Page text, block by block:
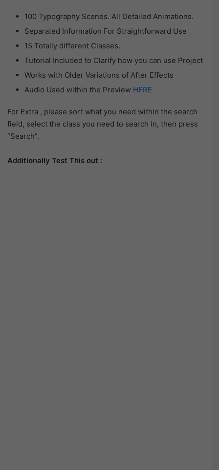
100 Typography Scenes. All Detailed Animations.
Separated Information For Straightforward Use
15 Totally different Classes.
Tutorial Included to Clarify how you can use Project
Works with Older Variations of After Effects
Audio Used within the Preview HERE
For Extra , please sort what you need within the search
field, select the class you need to search in, then press
“Search”.
Additionally Test This out :